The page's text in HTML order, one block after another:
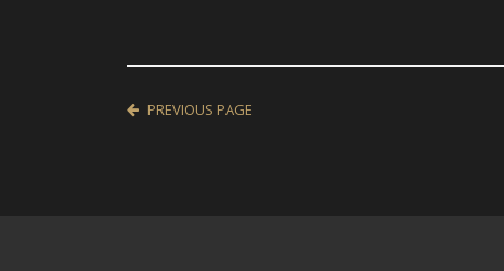
PREVIOUS PAGE